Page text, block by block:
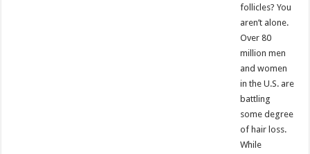
follicles? You
aren’t alone.
Over 80
million men
and women
in the U.S. are
battling
some degree
of hair loss.
While